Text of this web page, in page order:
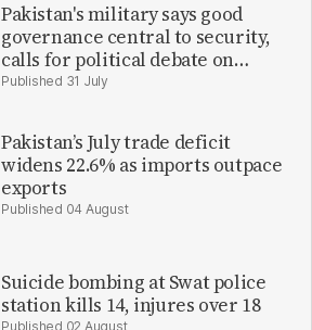
Pakistan's military says good
governance central to security,
calls for political debate on
reforms31 July
Pakistan’s July trade deficit
widens 22.6% as imports outpace
exports
04 August
Suicide bombing at Swat police
station kills 14, injures over 18
02 August